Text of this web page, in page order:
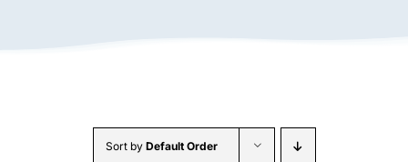
Sort by Default Order